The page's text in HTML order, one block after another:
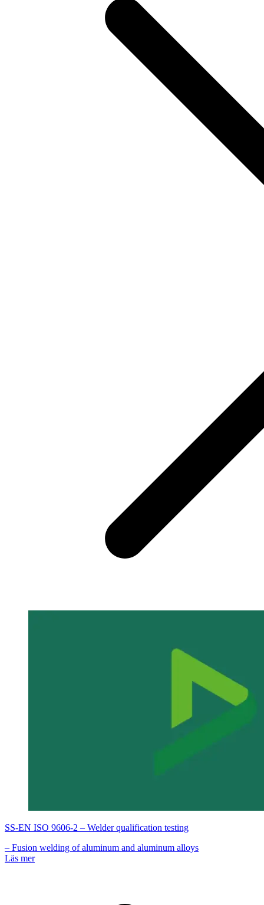
SS-EN ISO 9606-2 – Welder qualification testing
– Fusion welding of aluminum and aluminum alloys
Läs mer